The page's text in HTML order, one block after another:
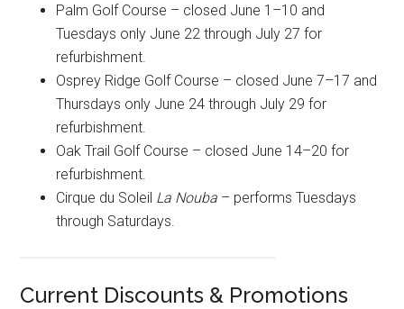
Palm Golf Course – closed June 1–10 and
Tuesdays only June 22 through July 27 for
refurbishment.
Osprey Ridge Golf Course – closed June 7–17 and
Thursdays only June 24 through July 29 for
refurbishment.
Oak Trail Golf Course – closed June 14–20 for
refurbishment.
Cirque du Soleil La Nouba – performs Tuesdays
through Saturdays.
Current Discounts & Promotions